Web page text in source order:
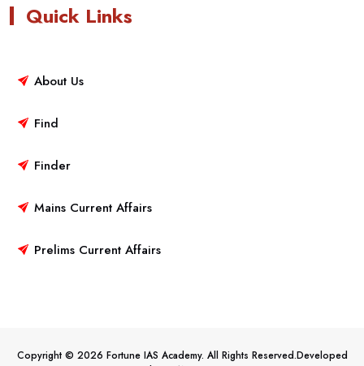
Quick Links
About Us
Find
Finder
Mains Current Affairs
Prelims Current Affairs
Copyright © 2026 Fortune IAS Academy. All Rights Reserved.Developed